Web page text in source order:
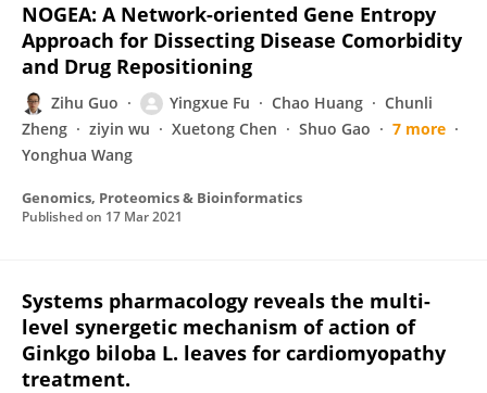
NOGEA: A Network-oriented Gene Entropy
Approach for Dissecting Disease Comorbidity
and Drug Repositioning
Zihu Guo Yingxue Fu Chao Huang
Chunli
Zheng
ziyin wu Xuetong Chen Shuo Gao
7 more
Yonghua Wang
Genomics, Proteomics & Bioinformatics
Published on 17 Mar 2021
Systems pharmacology reveals the multi-
level synergetic mechanism of action of
Ginkgo biloba L. leaves for cardiomyopathy
treatment.